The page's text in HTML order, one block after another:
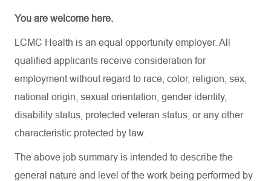
You are welcome here.
LCMC Health is an equal opportunity employer. All
qualified applicants receive consideration for
employment without regard to race, color, religion, sex,
national origin, sexual orientation, gender identity,
disability status, protected veteran status, or any other
characteristic protected by law.
The above job summary is intended to describe the
general nature and level of the work being performed by